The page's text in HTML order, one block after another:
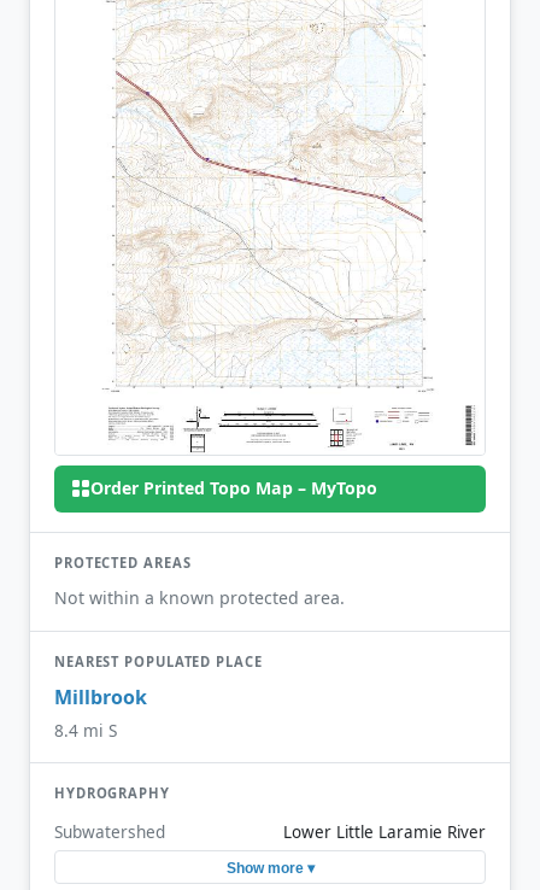
Order Printed Topo Map – MyTopo
PROTECTED AREAS
Not within a known protected area.
NEAREST POPULATED PLACE
Millbrook
8.4 mi S
HYDROGRAPHY
Subwatershed Lower Little Laramie River
Show more ▾